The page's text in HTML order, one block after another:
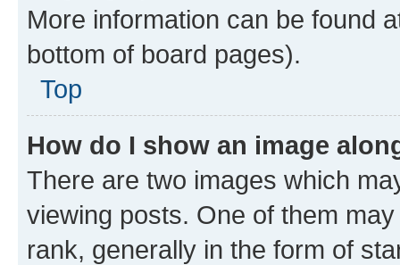
More information can be found
bottom of board pages).
Top
How do I show an image
There are two images which
viewing posts. One of them
rank, generally in the form of